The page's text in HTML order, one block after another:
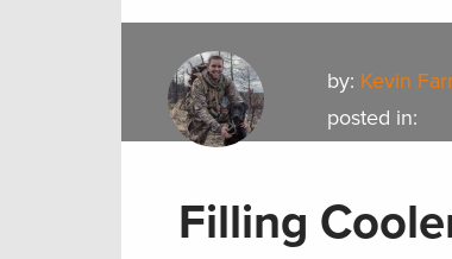
by: Kevin
posted in:
Filling